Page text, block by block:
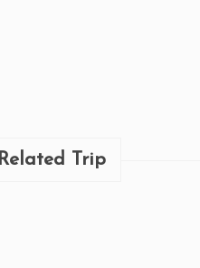
Related Trip